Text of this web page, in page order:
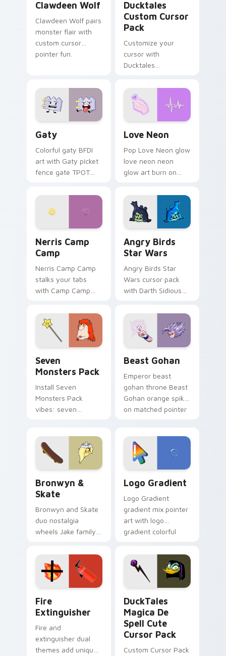
Clawdeen Wolf
Clawdeen Wolf pairs
monster flair with
custom cursor
pointer fun.
Ducktales
Custom Cursor
Pack
Customize your
cursor with
Ducktales
Gaty
Colorful gaty BFDI
art with Gaty picket
fence gate TPOT
personality flair on
Love Neon
Pop Love Neon glow
love neon neon
glow art burn on
pointer with
fluorescent neon
desktop flair.
Nerris Camp
Camp
Nerris Camp Camp
stalks your tabs
with Camp Camp
Angry Birds
Star Wars
Angry Birds Star
Wars cursor pack
with Darth Sidious
blue hand cursors
from the crossover
slingshot saga.
Seven
Monsters Pack
Install Seven
Monsters Pack
vibes: seven
Beast Gohan
Emperor beast
gohan throne Beast
Gohan orange spiky
on matched pointer
tyrant energy.
Bronwyn &
Skate
Bronwyn and Skate
duo nostalgia
wheels Jake family
Adventure Time
custom cursor
pointer pair.
Logo Gradient
Logo Gradient
gradient mix pointer
art with logo
gradient colorful
pointer flair on your
custom cursor pair.
Fire
Extinguisher
Fire and
extinguisher dual
themes add unique
DuckTales
Magica De
Spell Cute
Cursor Pack
Custom Cursor Pack